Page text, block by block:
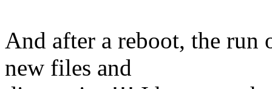
And after a reboot, the run
new files and